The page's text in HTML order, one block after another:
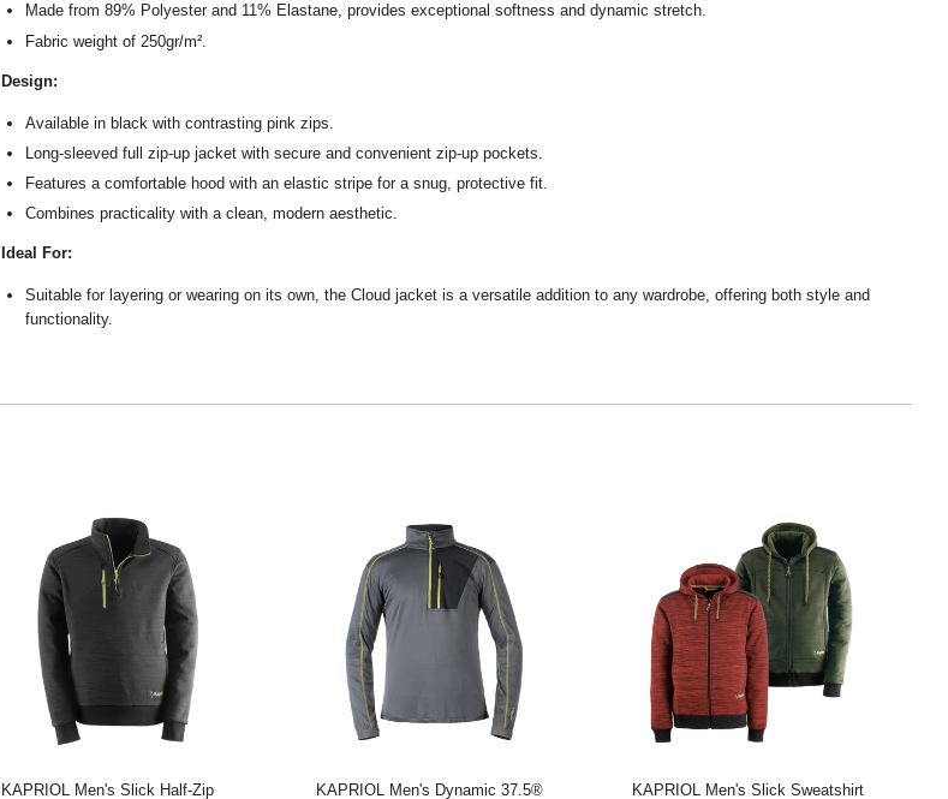
Made from 89% Polyester and 11% Elastane, provides exceptional softness and dynamic stretch.
Fabric weight of 250gr/m².
Design:
Available in black with contrasting pink zips.
Long-sleeved full zip-up jacket with secure and convenient zip-up pockets.
Features a comfortable hood with an elastic stripe for a snug, protective fit.
Combines practicality with a clean, modern aesthetic.
Ideal For:
Suitable for layering or wearing on its own, the Cloud jacket is a versatile addition to any wardrobe, offering both style and
functionality.
KAPRIOL Men's Slick Half-Zip
KAPRIOL Men's Dynamic 37.5®
KAPRIOL Men's Slick Sweatshirt